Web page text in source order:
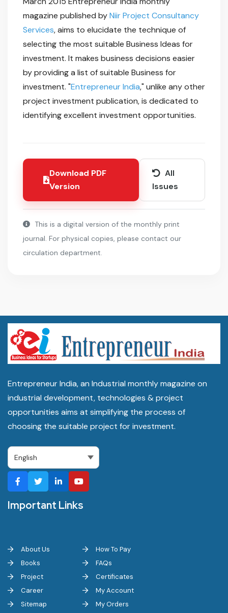
magazine published byNiir Project Consultancy
Services, aims to elucidate the technique of
selecting the most suitable Business Ideas for
investment. It makes business decisions easier
by providing a list of suitable Business for
investment. "Entrepreneur India," unlike any other
project investment publication, is dedicated to
identifying excellent investment opportunities.
Download PDF
Version
All
Issues
This is a digital version of the monthly print
journal. For physical copies, please contact our
circulation department.
Entrepreneur India, an Industrial monthly magazine on
industrial development, technologies & project
opportunities aims at simplifying the process of
choosing the suitable project for investment.
Important Links
About Us
Books
Project
Career
Sitemap
How To Pay
FAQs
Certificates
My Account
My Orders